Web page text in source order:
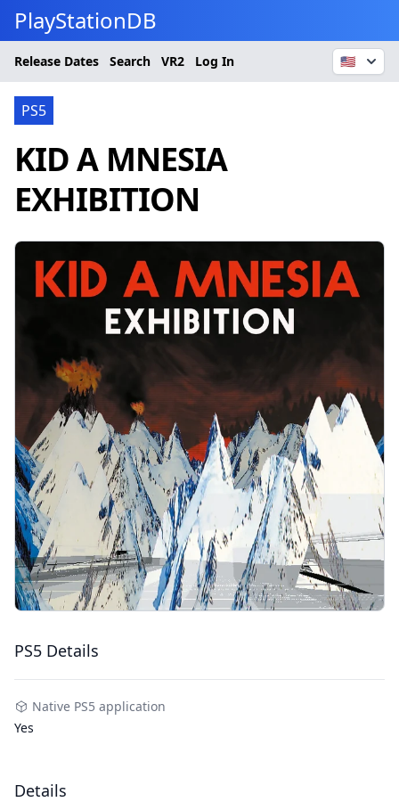
PlayStationDB
Release Dates Search VR2 Log In 🇺🇸
PS5
KID A MNESIA
EXHIBITION
PS5 Details
Native PS5 application
Yes
Details